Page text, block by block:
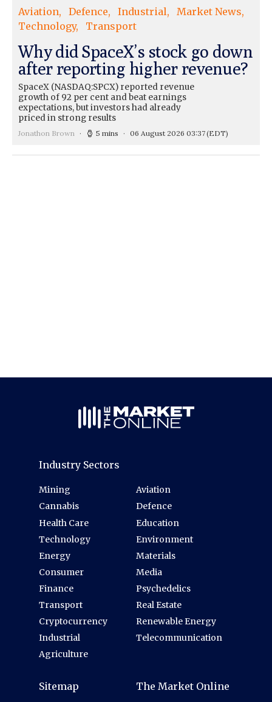
Aviation Defence Industrial
Market News
Technology
Transport
Why did SpaceX’s stock go down
after reporting higher revenue?
SpaceX (NASDAQ:SPCX) reported revenue
growth of 92 per cent and beat earnings
expectations, but investors had already
priced in strong results
Jonathon Brown 5 mins 06 August 2026 03:37(EDT)
Industry Sectors
Mining
Cannabis
Health Care
Technology
Energy
Consumer
Finance
Transport
Cryptocurrency
Industrial
Agriculture
Aviation
Defence
Education
Environment
Materials
Media
Psychedelics
Real Estate
Renewable Energy
Telecommunication
Sitemap The Market Online